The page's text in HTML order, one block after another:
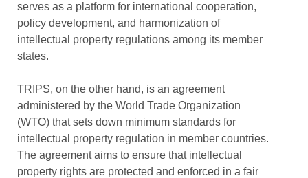
serves as a platform for international cooperation,
policy development, and harmonization of
intellectual property regulations among its member
states.
TRIPS, on the other hand, is an agreement
administered by the World Trade Organization
(WTO) that sets down minimum standards for
intellectual property regulation in member countries.
The agreement aims to ensure that intellectual
property rights are protected and enforced in a fair